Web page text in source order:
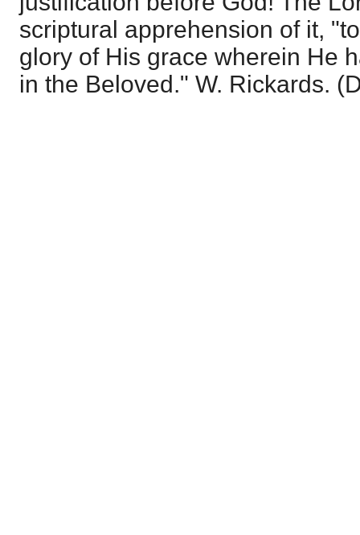
scriptural apprehension of it,
glory of His grace wherein He
in the Beloved." W. Rickards.